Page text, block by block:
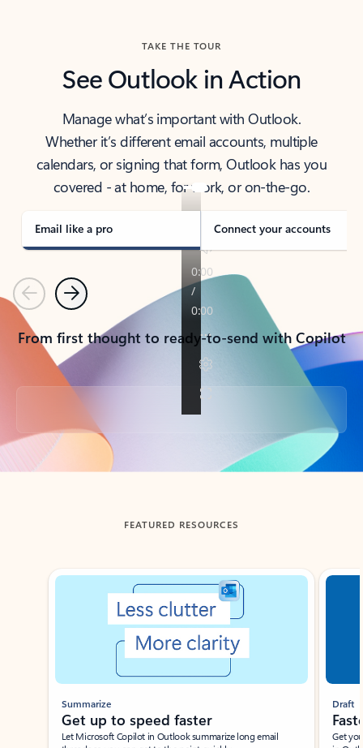
TAKE THE TOUR
See Outlook in Action
Manage what’s important with Outlook.
Whether it’s different email accounts, multiple
calendars, or signing that form, Outlook has you
covered - at home, for work, or on-the-go.
Email like a pro Connect your accounts
PreviousNext
From first thought to ready-to-send with Copilot
Back to tabs
FEATURED RESOURCES
Showing slide 1 of 3
Summarize
Get up to speed faster ​
Let Microsoft Copilot in Outlook summarize long email
Draft
Get